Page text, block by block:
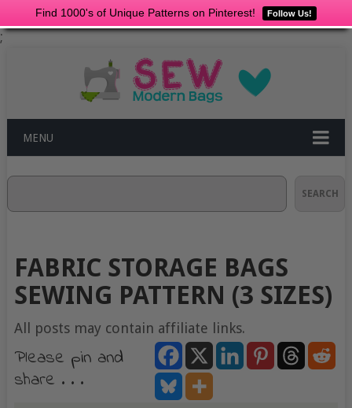
Find 1000's of Unique Patterns on Pinterest! Follow Us!
;
MENU
SEARCH
FABRIC STORAGE BAGS
SEWING PATTERN (3 SIZES)
All posts may contain affiliate links.
Please pin and
share . . .